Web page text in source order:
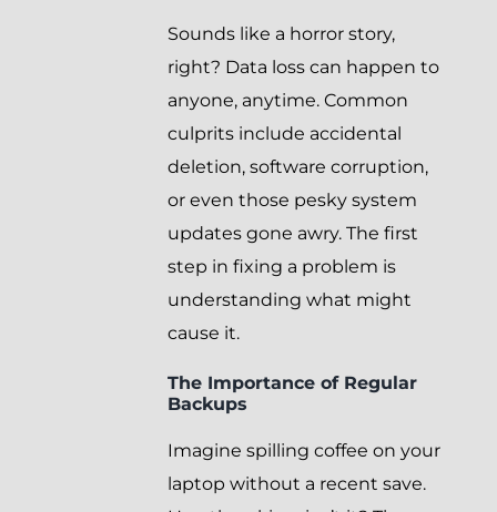
Sounds like a horror story,
right? Data loss can happen to
anyone, anytime. Common
culprits include accidental
deletion, software corruption,
or even those pesky system
updates gone awry. The first
step in fixing a problem is
understanding what might
cause it.
The Importance of Regular
Backups
Imagine spilling coffee on your
laptop without a recent save.